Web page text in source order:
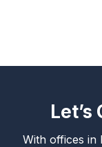
With offices in